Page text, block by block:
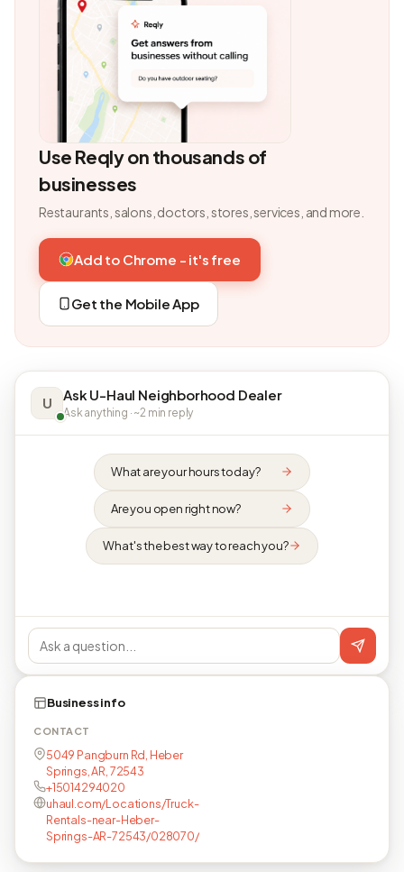
Use Reqly on thousands of
businesses
Restaurants, salons, doctors, stores, services, and more.
Add to Chrome - it's free
Get the Mobile App
U Ask U-Haul Neighborhood Dealer
Ask anything · ~2 min reply
What are your hours today?
Are you open right now?
What's the best way to reach you?
Business info
CONTACT
5049 Pangburn Rd, Heber
Springs, AR, 72543
+15014294020
uhaul.com/Locations/Truck-
Rentals-near-Heber-
Springs-AR-72543/028070/